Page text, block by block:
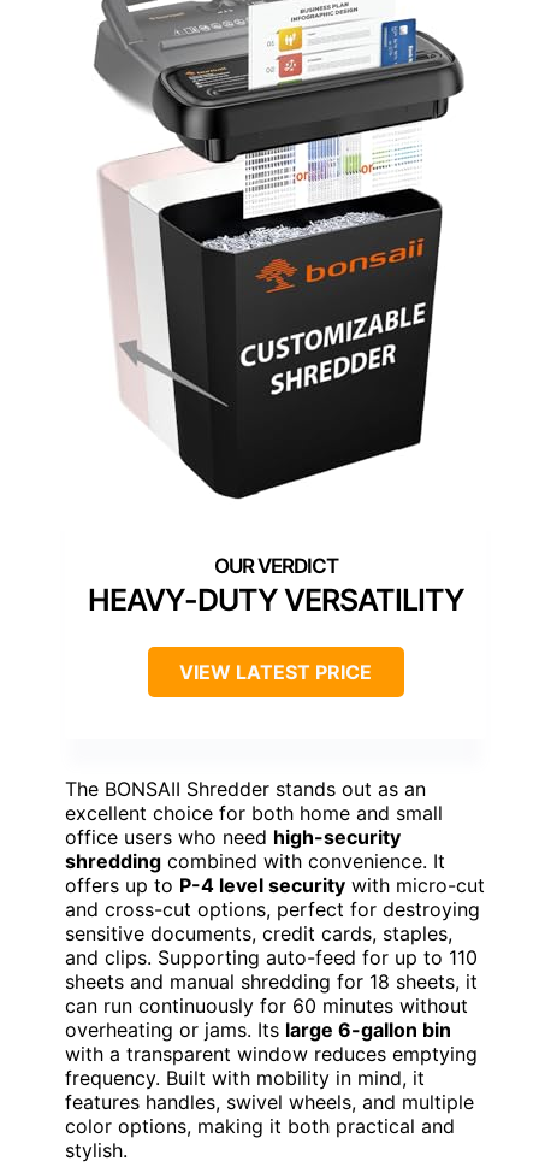
HEAVY-DUTY VERSATILITY
VIEW LATEST PRICE
The BONSAII Shredder stands out as an
excellent choice for both home and small
office users who need high-security
shredding combined with convenience. It
offers up to P-4 level security with micro-cut
and cross-cut options, perfect for destroying
sensitive documents, credit cards, staples,
and clips. Supporting auto-feed for up to 110
sheets and manual shredding for 18 sheets, it
can run continuously for 60 minutes without
overheating or jams. Its large 6-gallon bin
with a transparent window reduces emptying
frequency. Built with mobility in mind, it
features handles, swivel wheels, and multiple
color options, making it both practical and
stylish.